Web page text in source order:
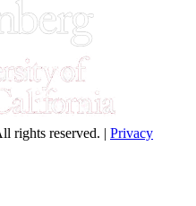
rights reserved. | Privacy